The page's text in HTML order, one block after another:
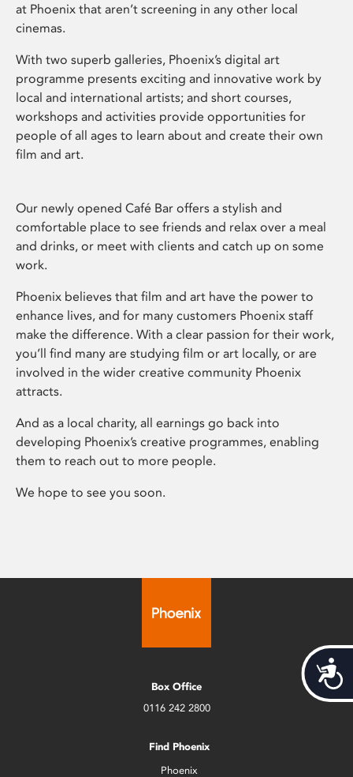
at Phoenix that aren’t screening in any other local
cinemas.
With two superb galleries, Phoenix’s digital art
programme presents exciting and innovative work by
local and international artists; and short courses,
workshops and activities provide opportunities for
people of all ages to learn about and create their own
film and art.
Our newly opened Café Bar offers a stylish and
comfortable place to see friends and relax over a meal
and drinks, or meet with clients and catch up on some
work.
Phoenix believes that film and art have the power to
enhance lives, and for many customers Phoenix staff
make the difference. With a clear passion for their work,
you’ll find many are studying film or art locally, or are
involved in the wider creative community Phoenix
attracts.
And as a local charity, all earnings go back into
developing Phoenix’s creative programmes, enabling
them to reach out to more people.
We hope to see you soon.
Box Office
0116 242 2800
Find Phoenix
Phoenix